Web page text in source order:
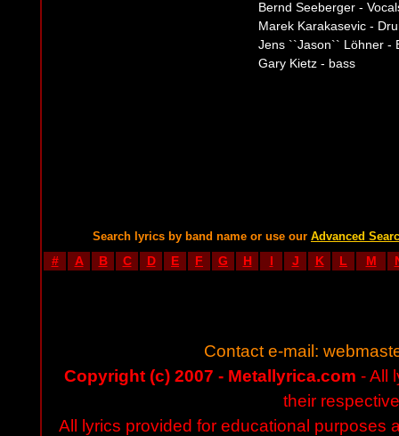
Bernd Seeberger -
Marek Karakasevic -
Jens ``Jason`` Löhner -
Gary Kietz - bass
Search lyrics by band name or use our Advanced
# A B C D E F G H I J K L M
Contact e-mail:
Copyright (c) 2007 - Metallyrica.com - All
their
All lyrics provided for educational purposes